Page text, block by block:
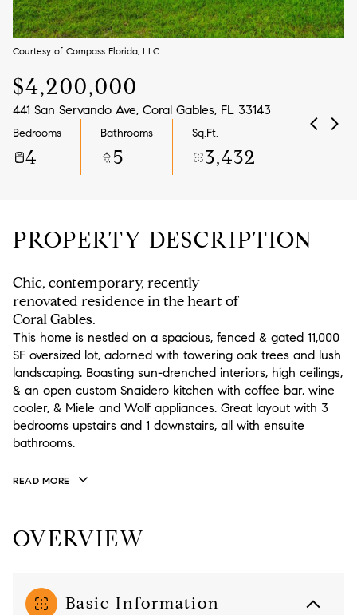
Courtesy of Compass Florida, LLC.
$4,200,000
441 San Servando Ave, Coral Gables, FL 33143
Bedrooms
4
Bathrooms
5
Sq.Ft.
3,432
PROPERTY DESCRIPTION
Chic, contemporary, recently
renovated residence in the heart of
Coral Gables.
This home is nestled on a spacious, fenced & gated 11,000
SF oversized lot, adorned with towering oak trees and lush
landscaping. Boasting sun-drenched interiors, high ceilings,
& an open custom Snaidero kitchen with coffee bar, wine
cooler, & Miele and Wolf appliances. Great layout with 3
bedrooms upstairs and 1 downstairs, all with ensuite
bathrooms.
READ MORE
OVERVIEW
Basic Information